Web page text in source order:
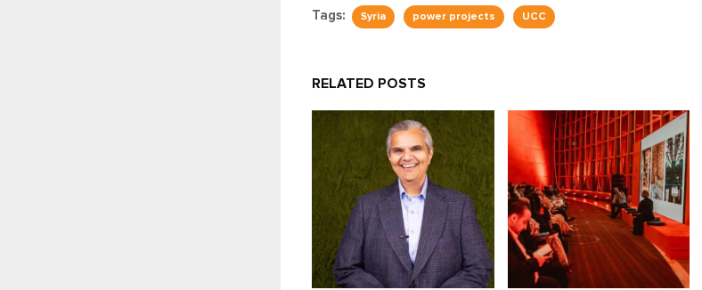
Tags: Syria power projects UCC
RELATED POSTS